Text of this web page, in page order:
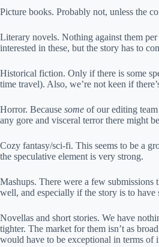
Picture books. Probably not, unless the
Literary novels. Nothing against them
interested in these, but the story has to
Historical fiction. Only if there is some
time travel). Also, we’re not keen if
Horror. Because some of our editing
any gore and visceral terror there might
Cozy fantasy/sci-fi. This seems to be a
the speculative element is very strong.
Mashups. There were a few
well, and especially if the story is to have
Novellas and short stories. We have
tighter. The market for them isn’t as
would have to be exceptional in terms of